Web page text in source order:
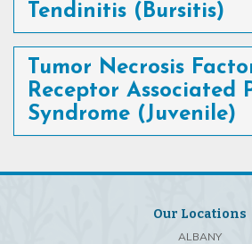
Tendinitis (Bursitis)
Tumor Necrosis
Receptor Associated
Syndrome (Juvenile)
Our Locations
ALBANY